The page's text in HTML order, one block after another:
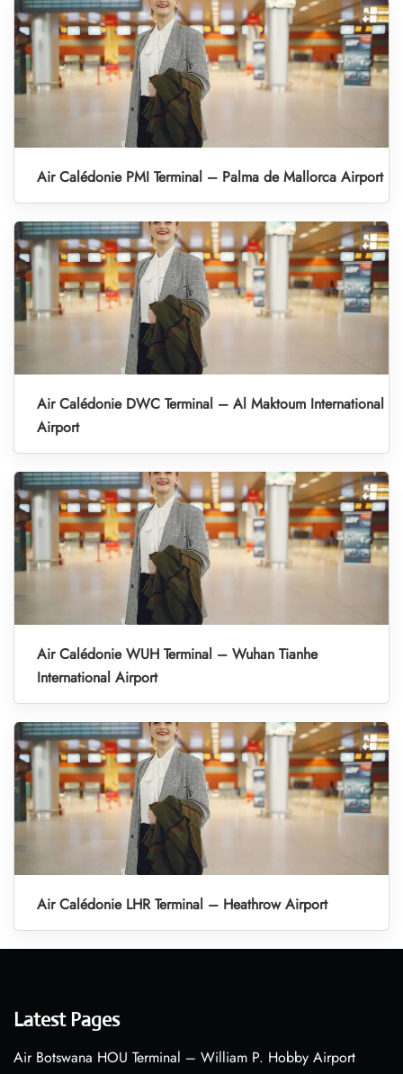
Air Calédonie PMI Terminal – Palma de Mallorca Airport
Air Calédonie DWC Terminal – Al Maktoum International
Airport
Air Calédonie WUH Terminal – Wuhan Tianhe
International Airport
Air Calédonie LHR Terminal – Heathrow Airport
Latest Pages
Air Botswana HOU Terminal – William P. Hobby Airport